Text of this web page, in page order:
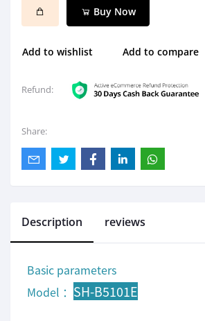
Buy Now
Add to wishlist Add to compare
Refund:
Share:
Description reviews
Basic parameters
Model ： SH-B5101E